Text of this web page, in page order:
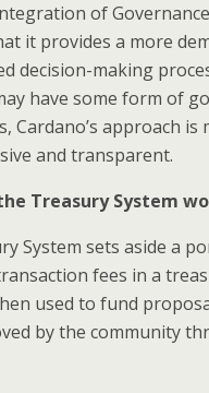
of
it provides a more
decision-making
have some form of
Cardano’s approach is
and transparent.
Treasury System
System sets aside a
fees in a
used to fund
by the community